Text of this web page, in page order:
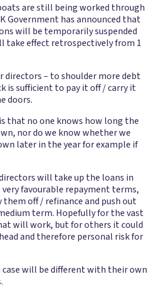
are still being worked through
Government has announced that
will be temporarily suspended
take effect retrospectively from 1
directors – to shoulder more debt
is sufficient to pay it off / carry it
doors.
that no one knows how long the
nor do we know whether we
later in the year for example if
will take up the loans in
favourable repayment terms,
off / refinance and push out
term. Hopefully for the vast
will work, but for others it could
and therefore personal risk for
case will be different with their own